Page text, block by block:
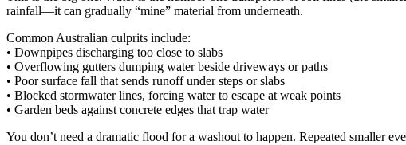
rainfall—it can gradually “mine” material from underneath.
Common Australian culprits include:
• Downpipes discharging too close to slabs
• Overflowing gutters dumping water beside driveways or paths
• Poor surface fall that sends runoff under steps or slabs
• Blocked stormwater lines, forcing water to escape at weak points
• Garden beds against concrete edges that trap water
You don’t need a dramatic flood for a washout to happen. Repeated smaller